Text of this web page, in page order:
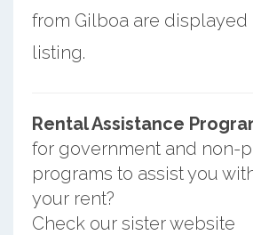
from Gilboa are displayed
listing.
Rental Assistance
for government and non-
programs to assist you
your rent?
Check our sister website